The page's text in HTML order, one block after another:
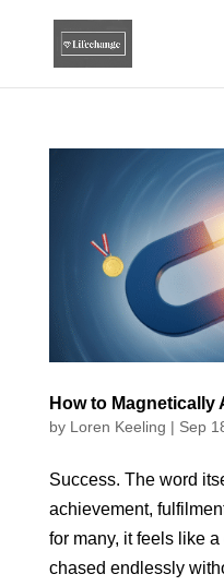
How to Magnetically
by Loren Keeling | Sep
Success. The word
achievement,
for many, it feels like
chased endlessly